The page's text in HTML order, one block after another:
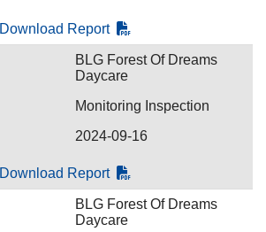
Download Report
BLG Forest Of Dreams
Daycare
Monitoring Inspection
2024-09-16
Download Report
BLG Forest Of Dreams
Daycare